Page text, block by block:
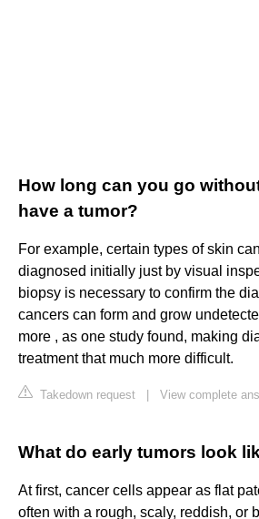
How long can you go
have a tumor?
For example, certain types of skin
diagnosed initially just by visual
biopsy is necessary to confirm the
cancers can form and grow
more , as one study found, making
treatment that much more difficult.
Takedown request View complete
What do early tumors look
At first, cancer cells appear as flat
often with a rough, scaly, reddish, or